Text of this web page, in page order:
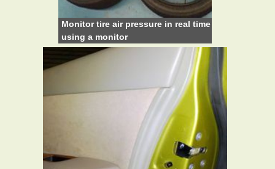
Monitor tire air pressure in real time
using a monitor